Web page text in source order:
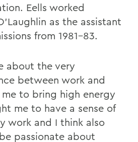
Eells worked
as the assistant
from 1981-83.
about the very
between work and
to bring high energy
me to have a sense of
work and I think also
passionate about